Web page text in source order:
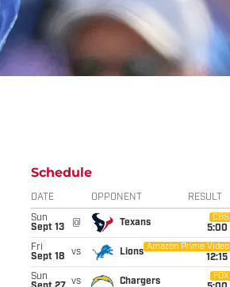
Schedule
DATE OPPONENT RESULT
Sun
Sept 13
@ Texans
CBS
5:00
Fri
Sept 18
vs Lions
Amazon Prime Video
12:15
Sun
vs Chargers
FOX